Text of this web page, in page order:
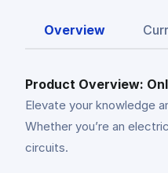
Overview
Product Overview:
Elevate your knowledge
Whether you’re an
circuits.